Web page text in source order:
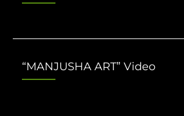
“MANJUSHA ART” Video